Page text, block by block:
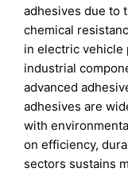
adhesives due to
chemical
in electric
industrial
advanced
adhesives are
with
on efficiency,
sectors sustains